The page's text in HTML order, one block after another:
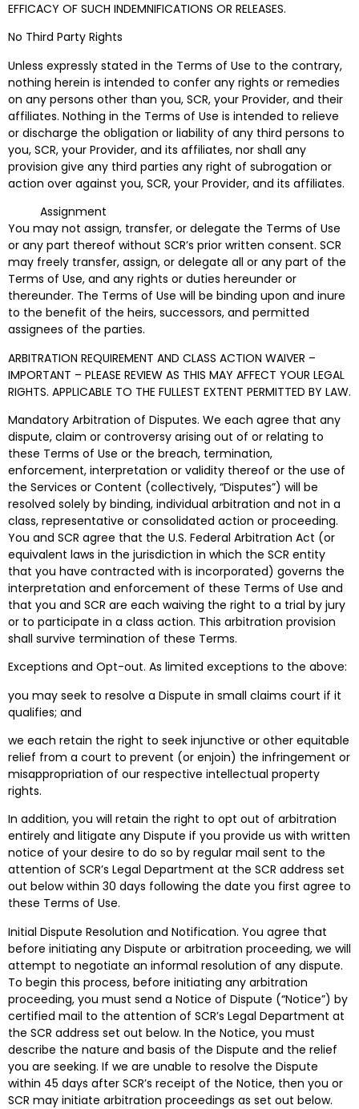
EFFICACY OF SUCH INDEMNIFICATIONS OR RELEASES.
No Third Party Rights
Unless expressly stated in the Terms of Use to the contrary,
nothing herein is intended to confer any rights or remedies
on any persons other than you, SCR, your Provider, and their
affiliates. Nothing in the Terms of Use is intended to relieve
or discharge the obligation or liability of any third persons to
you, SCR, your Provider, and its affiliates, nor shall any
provision give any third parties any right of subrogation or
action over against you, SCR, your Provider, and its affiliates.
Assignment
You may not assign, transfer, or delegate the Terms of Use
or any part thereof without SCR’s prior written consent. SCR
may freely transfer, assign, or delegate all or any part of the
Terms of Use, and any rights or duties hereunder or
thereunder. The Terms of Use will be binding upon and inure
to the benefit of the heirs, successors, and permitted
assignees of the parties.
ARBITRATION REQUIREMENT AND CLASS ACTION WAIVER –
IMPORTANT – PLEASE REVIEW AS THIS MAY AFFECT YOUR LEGAL
RIGHTS. APPLICABLE TO THE FULLEST EXTENT PERMITTED BY LAW.
Mandatory Arbitration of Disputes. We each agree that any
dispute, claim or controversy arising out of or relating to
these Terms of Use or the breach, termination,
enforcement, interpretation or validity thereof or the use of
the Services or Content (collectively, “Disputes”) will be
resolved solely by binding, individual arbitration and not in a
class, representative or consolidated action or proceeding.
You and SCR agree that the U.S. Federal Arbitration Act (or
equivalent laws in the jurisdiction in which the SCR entity
that you have contracted with is incorporated) governs the
interpretation and enforcement of these Terms of Use and
that you and SCR are each waiving the right to a trial by jury
or to participate in a class action. This arbitration provision
shall survive termination of these Terms.
Exceptions and Opt-out. As limited exceptions to the above:
you may seek to resolve a Dispute in small claims court if it
qualifies; and
we each retain the right to seek injunctive or other equitable
relief from a court to prevent (or enjoin) the infringement or
misappropriation of our respective intellectual property
rights.
In addition, you will retain the right to opt out of arbitration
entirely and litigate any Dispute if you provide us with written
notice of your desire to do so by regular mail sent to the
attention of SCR’s Legal Department at the SCR address set
out below within 30 days following the date you first agree to
these Terms of Use.
Initial Dispute Resolution and Notification. You agree that
before initiating any Dispute or arbitration proceeding, we will
attempt to negotiate an informal resolution of any dispute.
To begin this process, before initiating any arbitration
proceeding, you must send a Notice of Dispute (“Notice”) by
certified mail to the attention of SCR’s Legal Department at
the SCR address set out below. In the Notice, you must
describe the nature and basis of the Dispute and the relief
you are seeking. If we are unable to resolve the Dispute
within 45 days after SCR’s receipt of the Notice, then you or
SCR may initiate arbitration proceedings as set out below.